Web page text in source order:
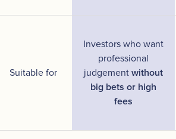
Suitable for
Investors who want
professional
judgement without
big bets or high
fees